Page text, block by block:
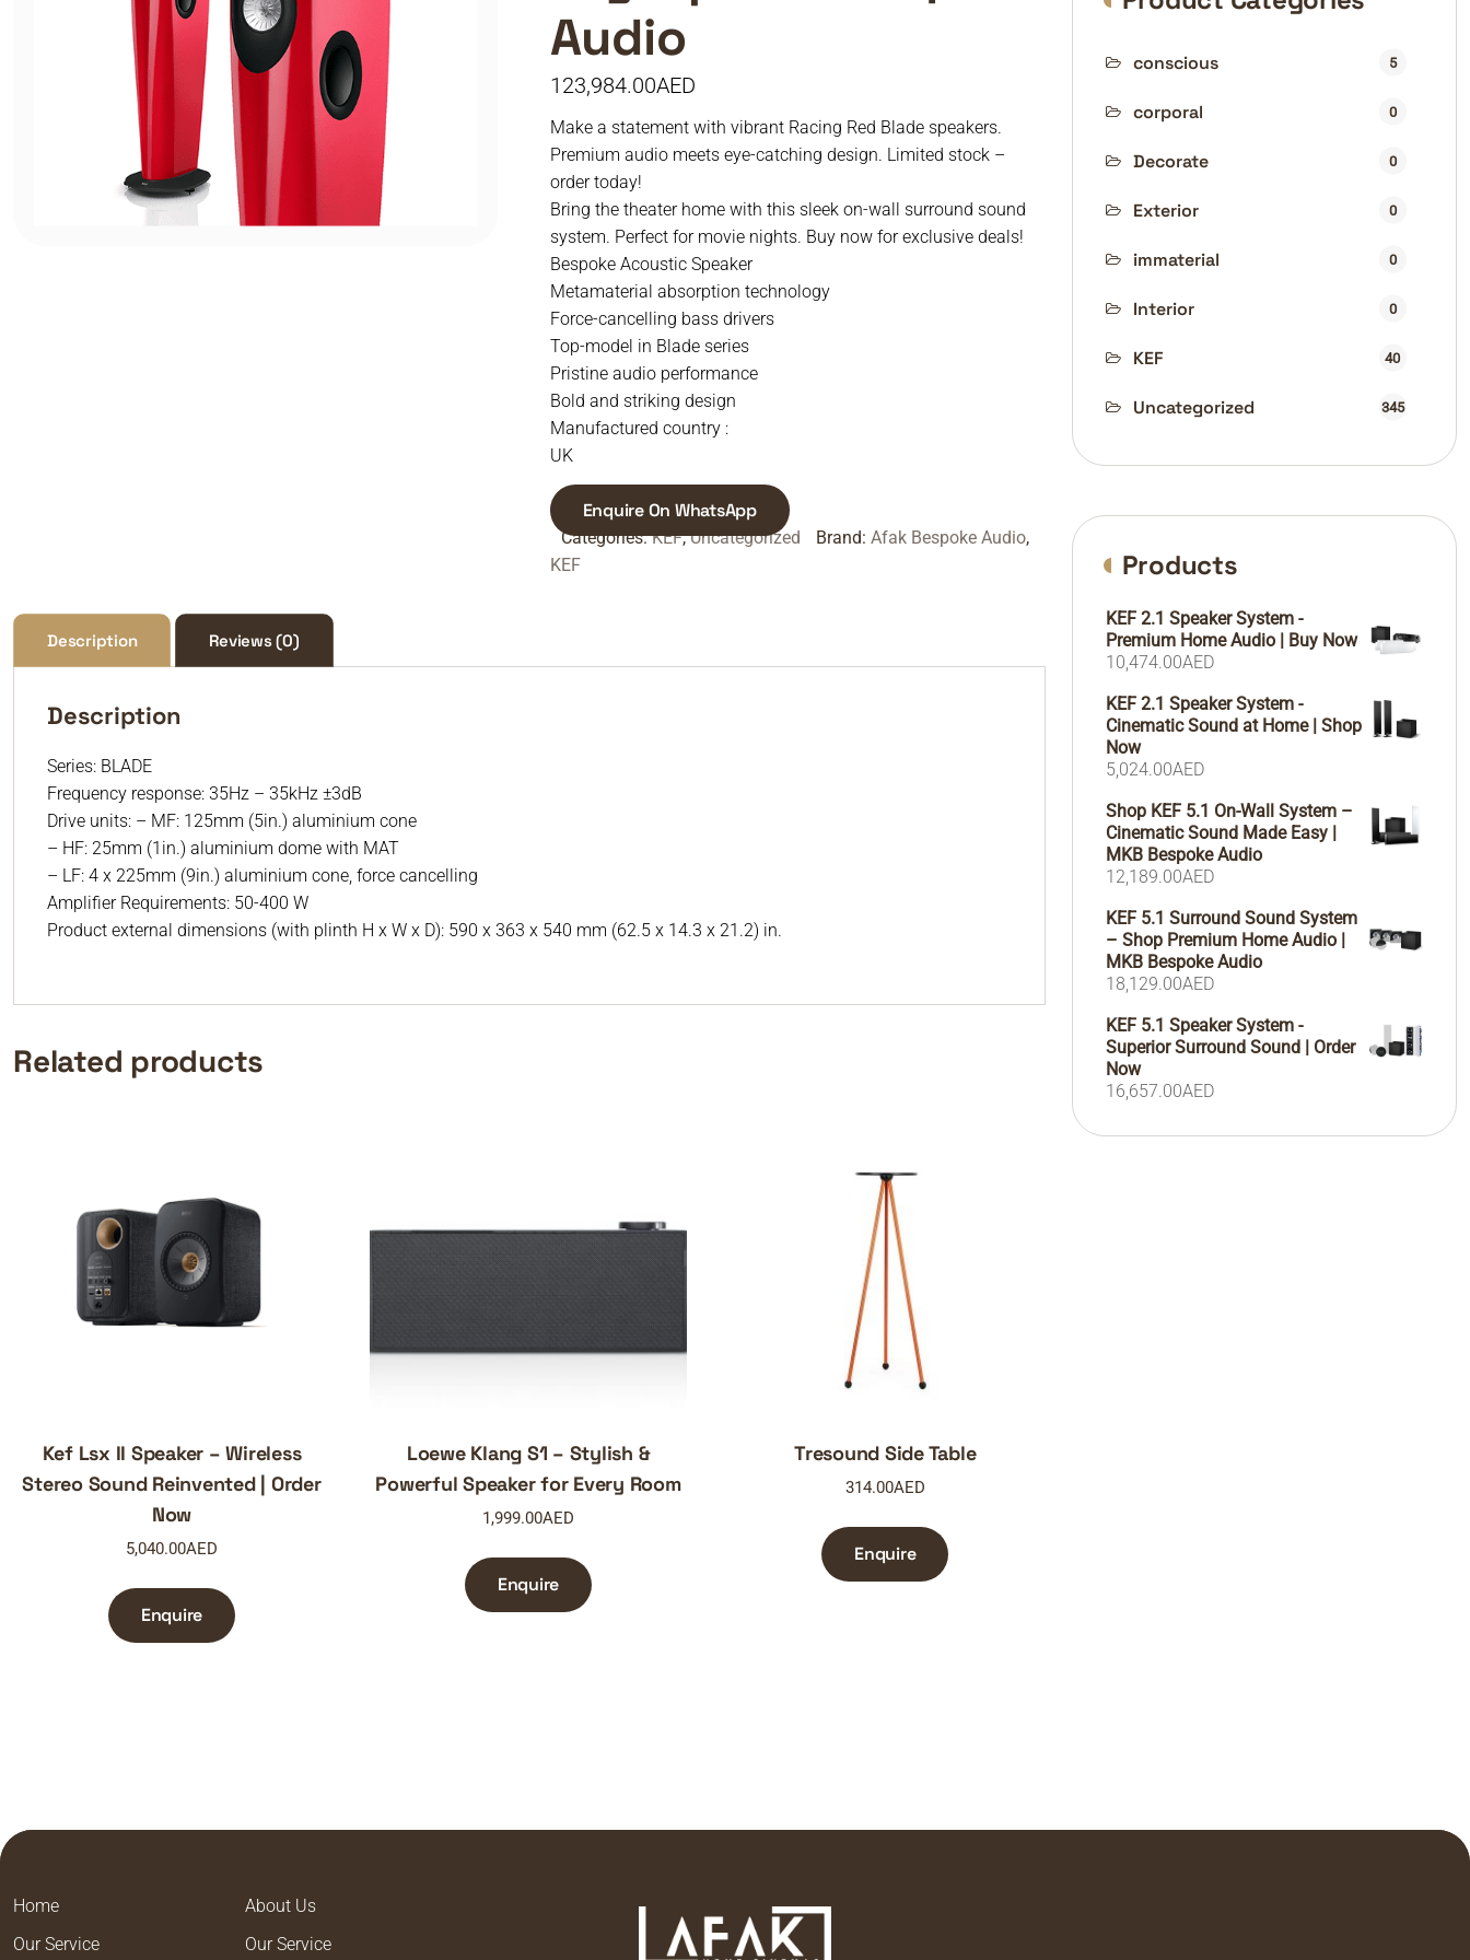
Audio
123,984.00AED
Make a statement with vibrant Racing Red Blade speakers.
Premium audio meets eye-catching design. Limited stock –
order today!
Bring the theater home with this sleek on-wall surround sound
system. Perfect for movie nights. Buy now for exclusive deals!
Bespoke Acoustic Speaker
Metamaterial absorption technology
Force-cancelling bass drivers
Top-model in Blade series
Pristine audio performance
Bold and striking design
Manufactured country :
UK
Enquire On WhatsApp
Categories:KEF,Uncategorized Brand: Afak Bespoke Audio,
KEF
Description Reviews (0)
Description
Series: BLADE
Frequency response: 35Hz – 35kHz ±3dB
Drive units: – MF: 125mm (5in.) aluminium cone
– HF: 25mm (1in.) aluminium dome with MAT
– LF: 4 x 225mm (9in.) aluminium cone, force cancelling
Amplifier Requirements: 50-400 W
Product external dimensions (with plinth H x W x D): 590 x 363 x 540 mm (62.5 x 14.3 x 21.2) in.
Related products
Kef Lsx II Speaker – Wireless
Stereo Sound Reinvented | Order
Now
5,040.00AED
Enquire
Loewe Klang S1 – Stylish &
Powerful Speaker for Every Room
1,999.00AED
Enquire
Tresound Side Table
314.00AED
Enquire
conscious 5
corporal 0
Decorate 0
Exterior 0
immaterial 0
Interior 0
KEF 40
Uncategorized 345
Products
KEF 2.1 Speaker System -
Premium Home Audio | Buy Now
10,474.00AED
KEF 2.1 Speaker System -
Cinematic Sound at Home | Shop
Now
5,024.00AED
Shop KEF 5.1 On-Wall System –
Cinematic Sound Made Easy |
MKB Bespoke Audio
12,189.00AED
KEF 5.1 Surround Sound System
– Shop Premium Home Audio |
MKB Bespoke Audio
18,129.00AED
KEF 5.1 Speaker System -
Superior Surround Sound | Order
Now
16,657.00AED
Home
About Us
Our Service
Our Service